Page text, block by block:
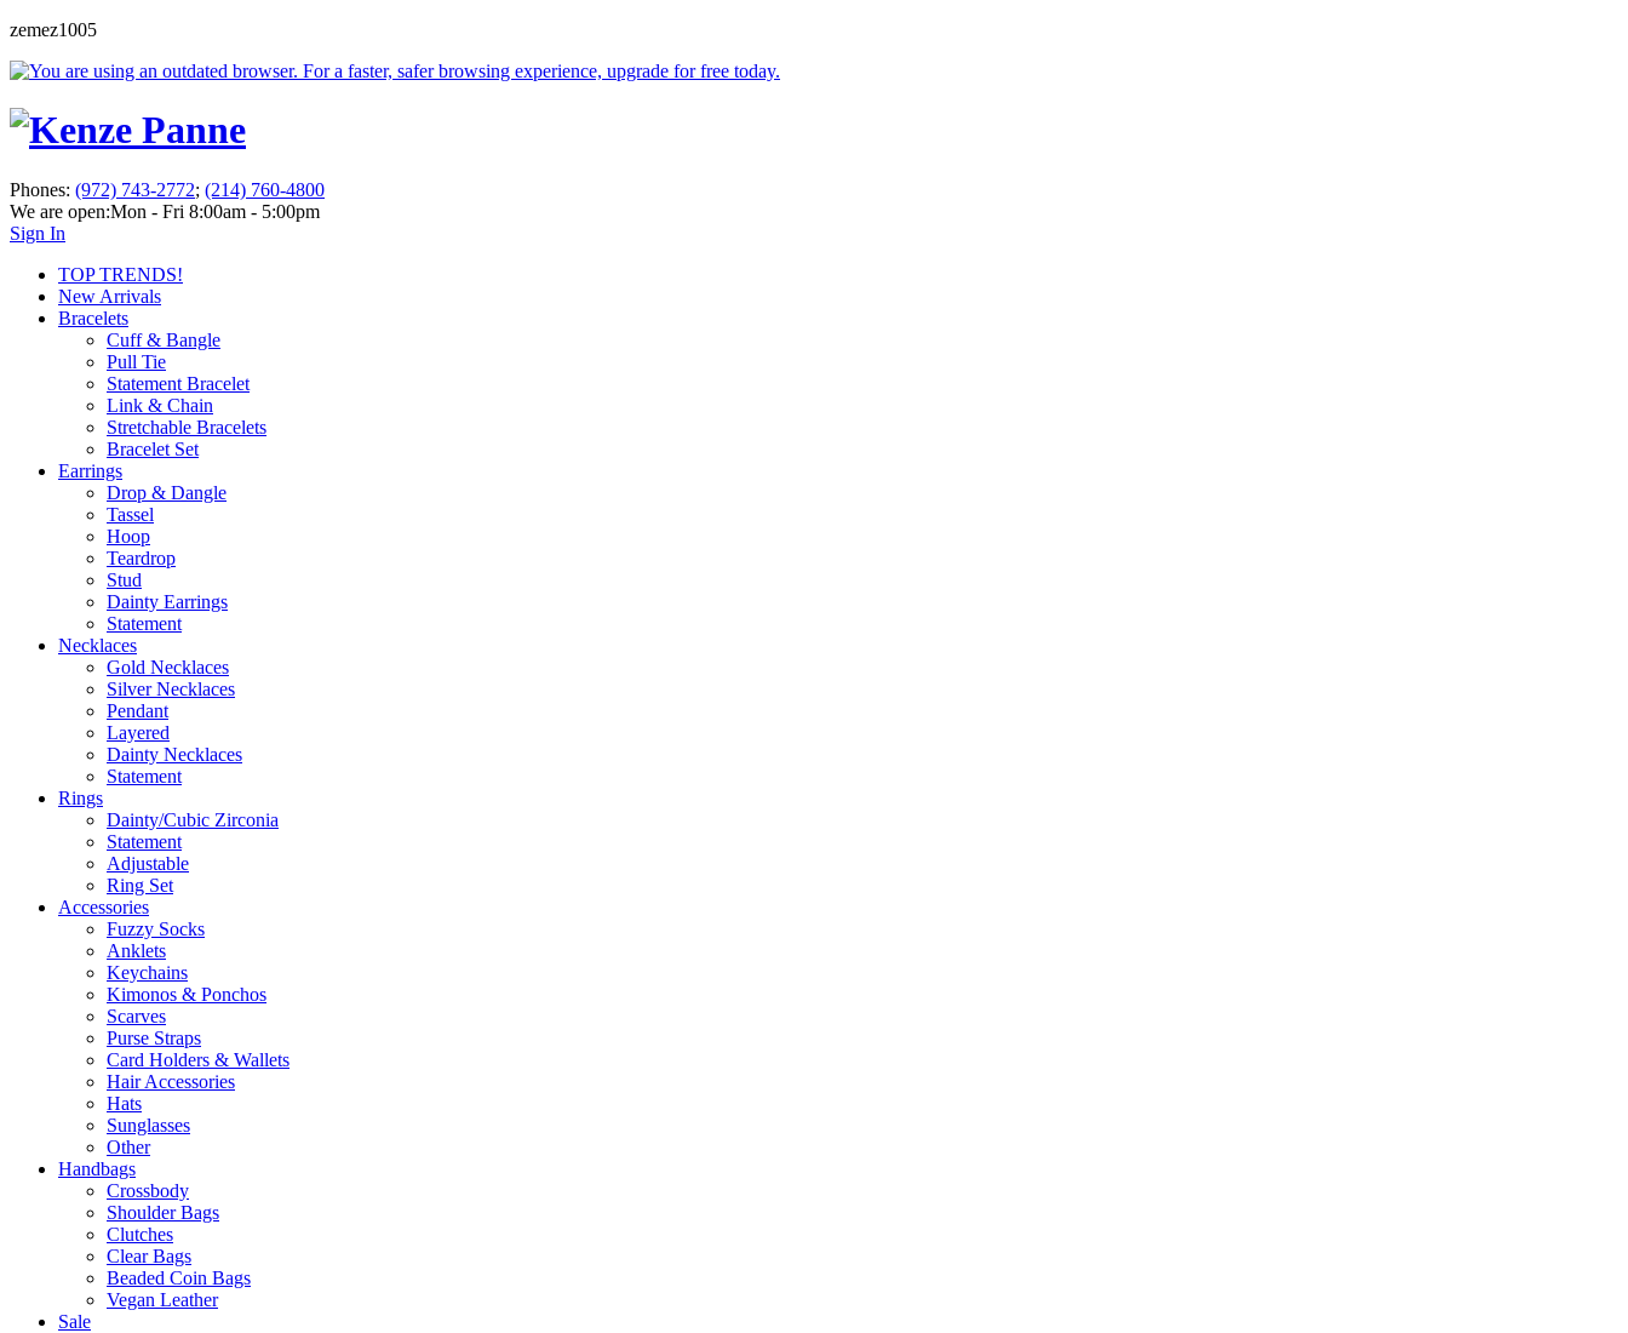
zemez1005
Phones: (972) 743-2772; (214) 760-4800
We are open:Mon - Fri 8:00am - 5:00pm
Sign In
TOP TRENDS!
New Arrivals
Bracelets
Cuff & Bangle
Pull Tie
Statement Bracelet
Link & Chain
Stretchable Bracelets
Bracelet Set
Earrings
Drop & Dangle
Tassel
Hoop
Teardrop
Stud
Dainty Earrings
Statement
Necklaces
Gold Necklaces
Silver Necklaces
Pendant
Layered
Dainty Necklaces
Statement
Rings
Dainty/Cubic Zirconia
Statement
Adjustable
Ring Set
Accessories
Fuzzy Socks
Anklets
Keychains
Kimonos & Ponchos
Scarves
Purse Straps
Card Holders & Wallets
Hair Accessories
Hats
Sunglasses
Other
Handbags
Crossbody
Shoulder Bags
Clutches
Clear Bags
Beaded Coin Bags
Vegan Leather
Sale